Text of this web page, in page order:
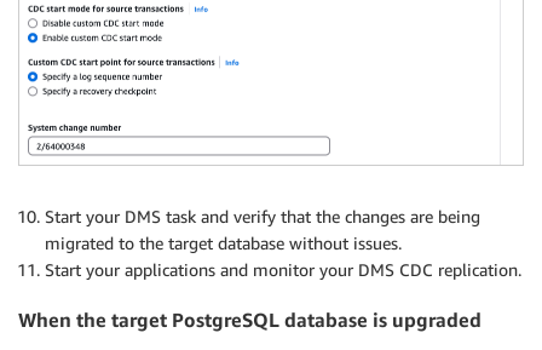
Start your DMS task and verify that the changes are being
migrated to the target database without issues.
Start your applications and monitor your DMS CDC replication.
When the target PostgreSQL database is upgraded